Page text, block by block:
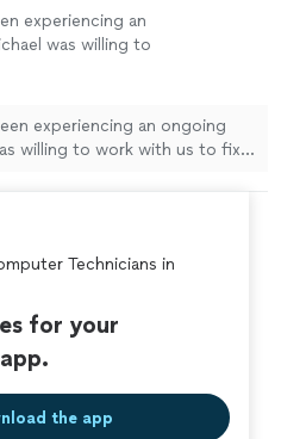
experiencing an
was willing to
See more
experiencing an ongoing
willing to work with us to fix
Technicians in
for your
the app